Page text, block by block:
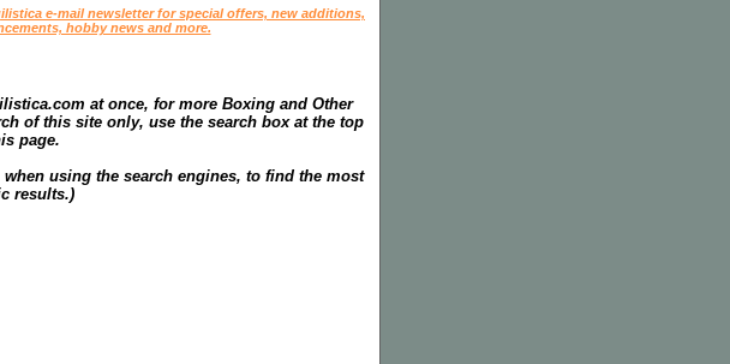
e-mail newsletter for special offers, new additions,
hobby news and more.
at once, for more Boxing and Other
of this site only, use the search box at the top
page.
using the search engines, to find the most
results.)